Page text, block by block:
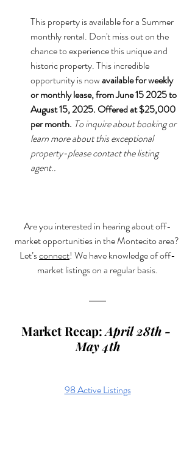
This property is available for a Summer
monthly rental. Don't miss out on the
chance to experience this unique and
historic property. This incredible
opportunity is now available for weekly
or monthly lease, from June 15 2025 to
August 15, 2025. Offered at $25,000
per month. To inquire about booking or
learn more about this exceptional
property-please contact the listing
agent..
Are you interested in hearing about off-
market opportunities in the Montecito area?
Let’s connect! We have knowledge of off-
market listings on a regular basis.
Market Recap: April 28th -
May 4th
98 Active Listings